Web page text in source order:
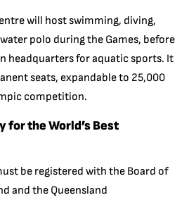
will host swimming, diving,
polo during the Games, before
headquarters for aquatic sports. It
seats, expandable to 25,000
competition.
for the World’s Best
be registered with the Board of
and the Queensland